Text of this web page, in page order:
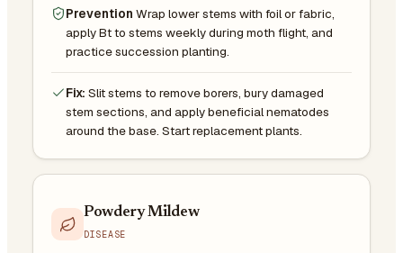
Prevention Wrap lower stems with foil or fabric,
apply Bt to stems weekly during moth flight, and
practice succession planting.
Fix: Slit stems to remove borers, bury damaged
stem sections, and apply beneficial nematodes
around the base. Start replacement plants.
Powdery Mildew
DISEASE